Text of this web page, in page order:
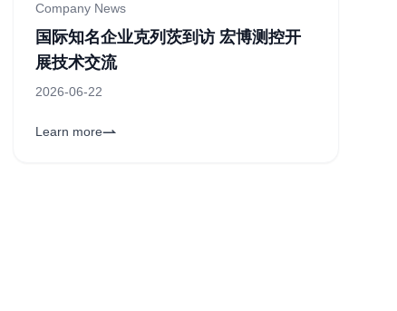
Company News
国际知名企业克列茨到访 宏博测控开
展技术交流
2026-06-22
Learn more